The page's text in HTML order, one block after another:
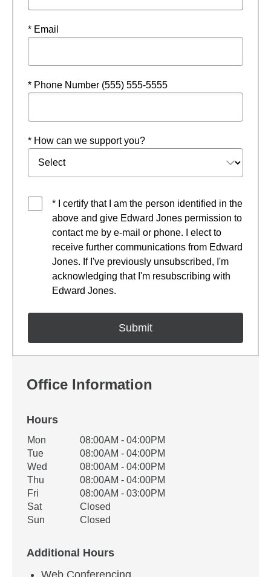
* Email
* Phone Number (555) 555-5555
* How can we support you?
* I certify that I am the person identified in the
above and give Edward Jones permission to
contact me by e-mail or phone. I elect to
receive further communications from Edward
Jones. If I've previously unsubscribed, I'm
acknowledging that I'm resubscribing with
Edward Jones.
Office Information
Hours
Office Hours
Weekday Availability
Mon
08:00AM - 04:00PM
Tue
08:00AM - 04:00PM
Wed
08:00AM - 04:00PM
Thu
08:00AM - 04:00PM
Fri
08:00AM - 03:00PM
Sat
Closed
Sun
Closed
Additional Hours
Web Conferencing